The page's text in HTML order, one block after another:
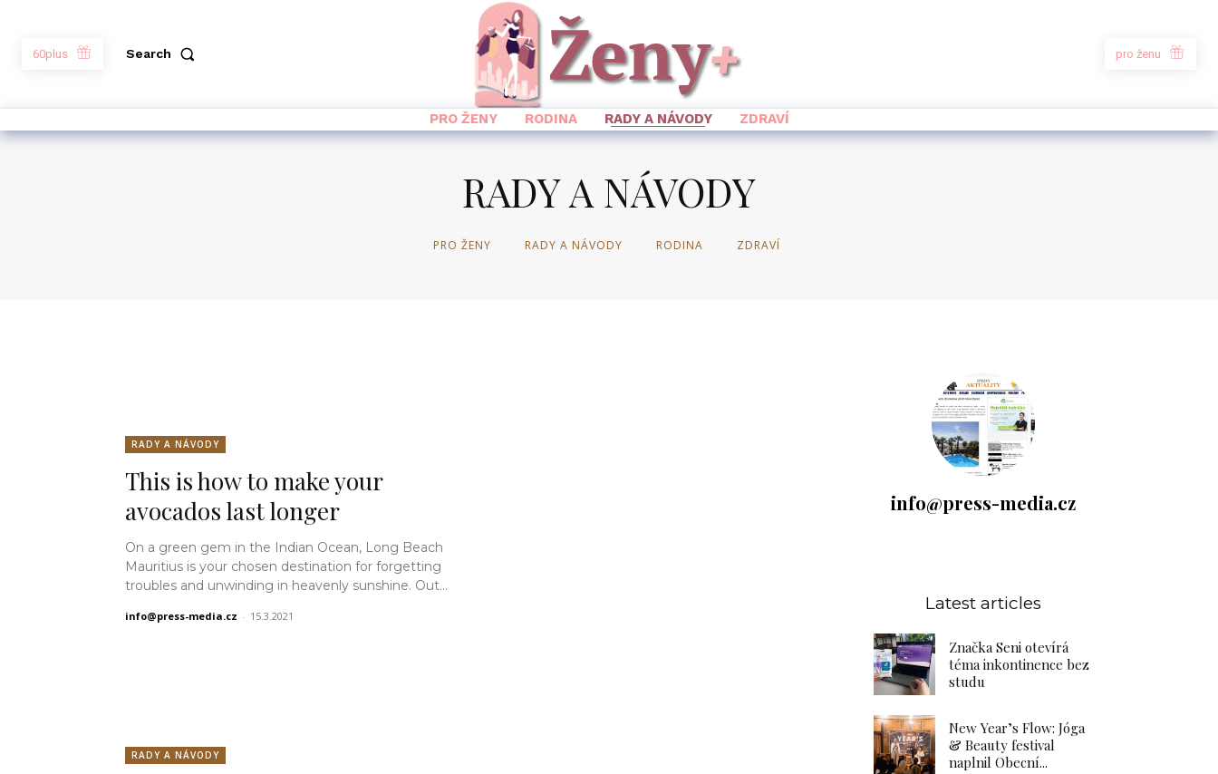
60plus Search pro ženu
PRO ŽENY RODINA RADY A NÁVODY ZDRAVÍ
RADY A NÁVODY
PRO ŽENY RADY A NÁVODY RODINA ZDRAVÍ
RADY A NÁVODY
This is how to make your
avocados last longer
On a green gem in the Indian Ocean, Long Beach
Mauritius is your chosen destination for forgetting
troubles and unwinding in heavenly sunshine. Out...
info@press-media.cz - 15.3.2021
RADY A NÁVODY
info@press-media.cz
Latest articles
Značka Seni otevírá
téma inkontinence bez
studu
New Year’s Flow: Jóga
& Beauty festival
naplnil Obecní...